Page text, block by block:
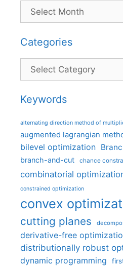
Categories
Categories
Keywords
alternating direction method of
augmented lagrangian
bilevel optimization
branch-and-cut chance
combinatorial
constrained optimization
convex
cutting planes
derivative-free
distributionally robust
dynamic programming